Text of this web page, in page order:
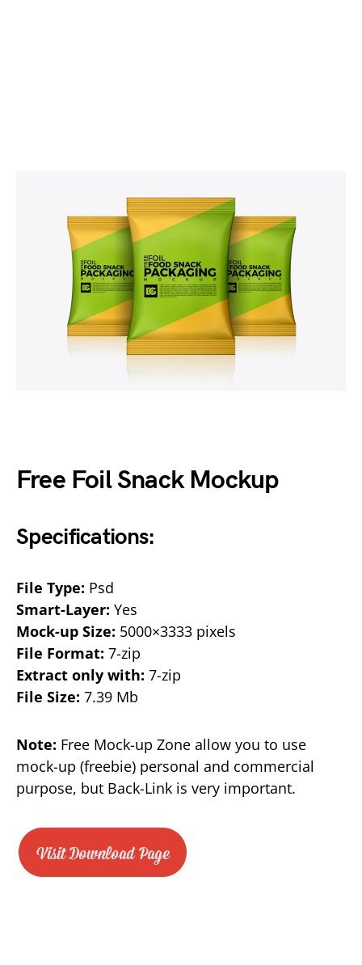
Free Foil Snack Mockup
Specifications:
File Type: Psd
Smart-Layer: Yes
Mock-up Size: 5000×3333 pixels
File Format: 7-zip
Extract only with: 7-zip
File Size: 7.39 Mb
Note: Free Mock-up Zone allow you to use
mock-up (freebie) personal and commercial
purpose, but Back-Link is very important.